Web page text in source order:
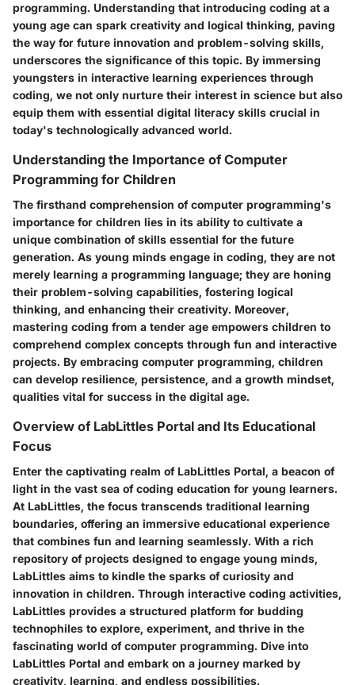
programming. Understanding that introducing coding at a
young age can spark creativity and logical thinking, paving
the way for future innovation and problem-solving skills,
underscores the significance of this topic. By immersing
youngsters in interactive learning experiences through
coding, we not only nurture their interest in science but also
equip them with essential digital literacy skills crucial in
today's technologically advanced world.
Understanding the Importance of Computer
Programming for Children
The firsthand comprehension of computer programming's
importance for children lies in its ability to cultivate a
unique combination of skills essential for the future
generation. As young minds engage in coding, they are not
merely learning a programming language; they are honing
their problem-solving capabilities, fostering logical
thinking, and enhancing their creativity. Moreover,
mastering coding from a tender age empowers children to
comprehend complex concepts through fun and interactive
projects. By embracing computer programming, children
can develop resilience, persistence, and a growth mindset,
qualities vital for success in the digital age.
Overview of LabLittles Portal and Its Educational
Focus
Enter the captivating realm of LabLittles Portal, a beacon of
light in the vast sea of coding education for young learners.
At LabLittles, the focus transcends traditional learning
boundaries, offering an immersive educational experience
that combines fun and learning seamlessly. With a rich
repository of projects designed to engage young minds,
LabLittles aims to kindle the sparks of curiosity and
innovation in children. Through interactive coding activities,
LabLittles provides a structured platform for budding
technophiles to explore, experiment, and thrive in the
fascinating world of computer programming. Dive into
LabLittles Portal and embark on a journey marked by
creativity, learning, and endless possibilities.